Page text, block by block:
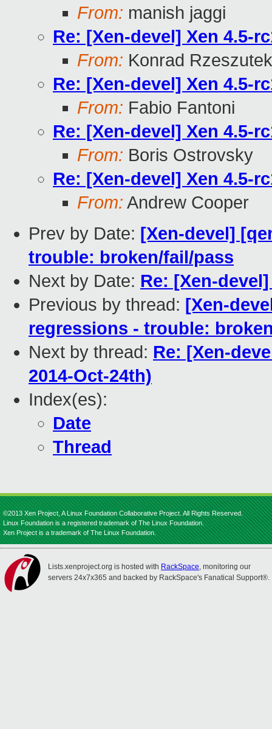
From: manish jaggi
Re: [Xen-devel] Xen 4.5-
From: Konrad
Re: [Xen-devel] Xen 4.5-
From: Fabio Fantoni
Re: [Xen-devel] Xen 4.5-
From: Boris Ostrovsky
Re: [Xen-devel] Xen 4.5-
From: Andrew Cooper
Prev by Date: [Xen-devel]
trouble: broken/fail/pass
Next by Date: Re: [Xen-
Previous by thread: [Xen-
regressions - trouble:
Next by thread: Re: [Xen-
2014-Oct-24th)
Index(es):
Date
Thread
©2013 Xen Project, A Linux Foundation Collaborative Project. All Rights Reserved.
Linux Foundation is a registered trademark of The Linux Foundation.
Xen Project is a trademark of The Linux Foundation.
Lists.xenproject.org is hosted with RackSpace, monitoring our
servers 24x7x365 and backed by RackSpace's Fanatical Support®.